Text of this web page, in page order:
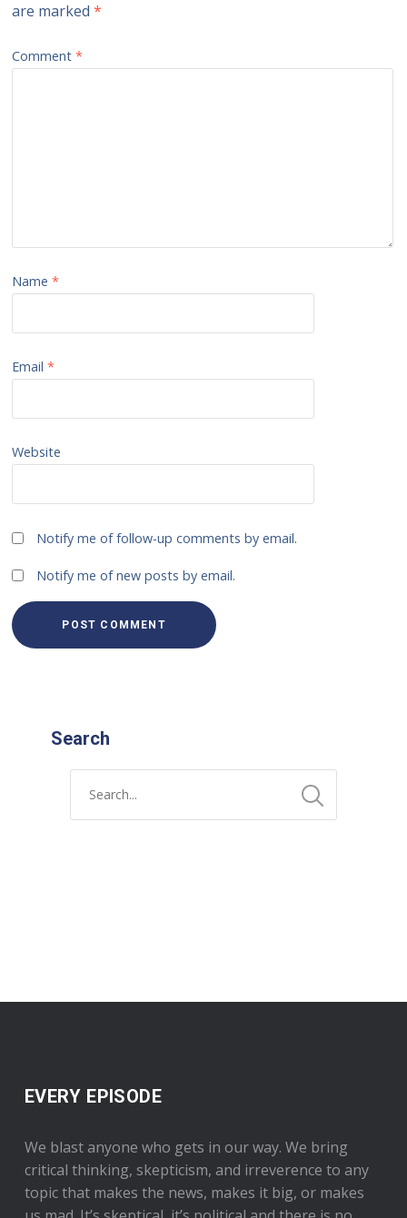
are marked*
Comment*
Name*
Email*
Website
Notify me of follow-up comments by email.
Notify me of new posts by email.
Search
EVERY EPISODE
We blast anyone who gets in our way. We bring
critical thinking, skepticism, and irreverence to any
topic that makes the news, makes it big, or makes